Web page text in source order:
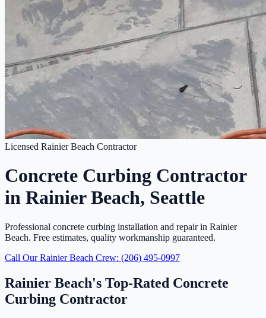
Licensed Rainier Beach Contractor
Concrete Curbing Contractor
in Rainier Beach, Seattle
Professional concrete curbing installation and repair in Rainier
Beach. Free estimates, quality workmanship guaranteed.
Call Our Rainier Beach Crew: (206) 495-0997
Rainier Beach's Top-Rated Concrete
Curbing Contractor